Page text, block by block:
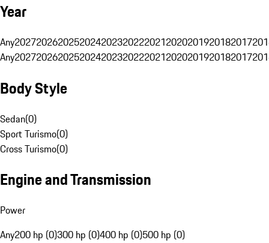
Year
Any20272026202520242023202220212020201920182017
Any20272026202520242023202220212020201920182017
Body Style
Sedan(0)
Sport Turismo(0)
Cross Turismo(0)
Engine and Transmission
Power
Any200 hp (0)300 hp (0)400 hp (0)500 hp (0)